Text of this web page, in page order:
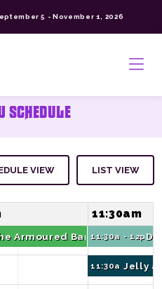
5 - November 1, 2026
SCHEDULE
VIEW LIST VIEW
11:30am
Armoured Bards Show
11:30a - 12p
11:30a - 12p
Jelly